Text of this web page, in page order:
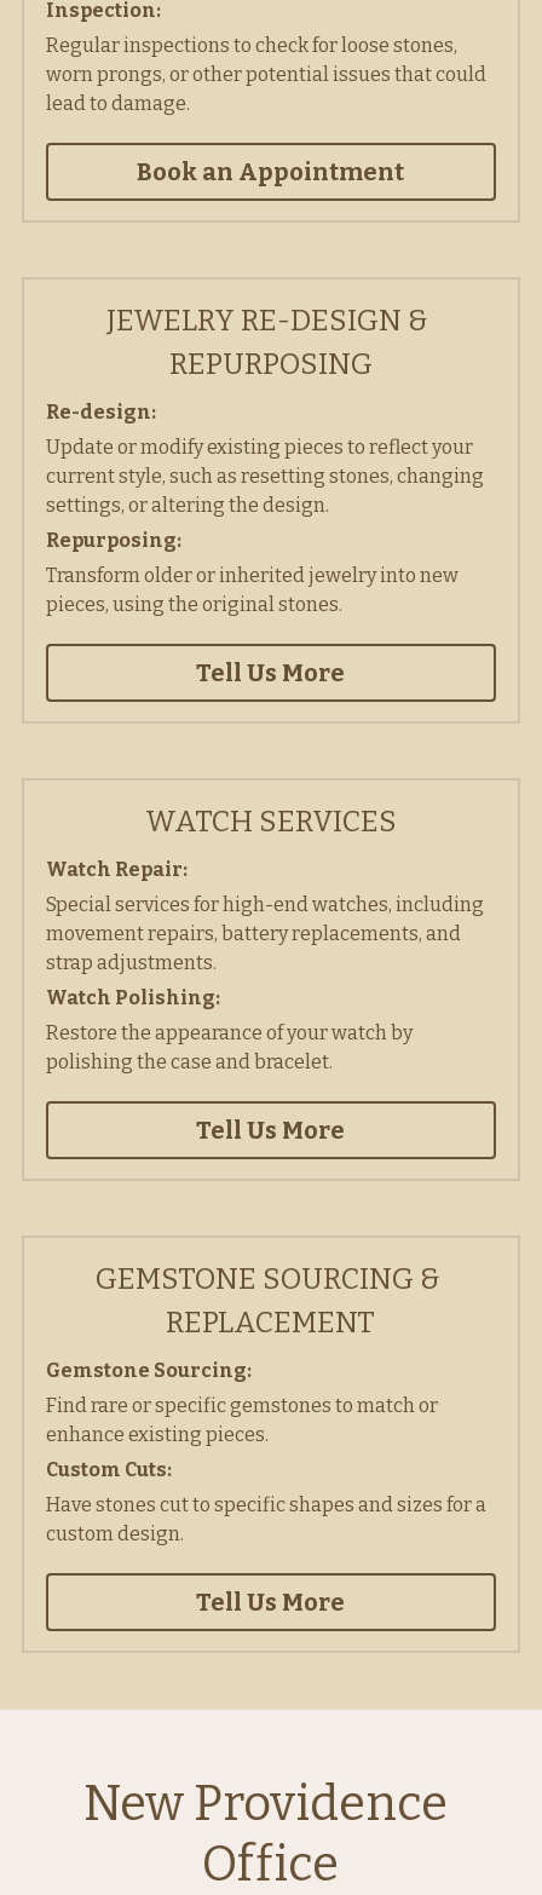
Inspection:
Regular inspections to check for loose stones,
worn prongs, or other potential issues that could
lead to damage.
Book an Appointment
JEWELRY RE-DESIGN &
REPURPOSING
Re-design:
Update or modify existing pieces to reflect your
current style, such as resetting stones, changing
settings, or altering the design.
Repurposing:
Transform older or inherited jewelry into new
pieces, using the original stones.
Tell Us More
WATCH SERVICES
Watch Repair:
Special services for high-end watches, including
movement repairs, battery replacements, and
strap adjustments.
Watch Polishing:
Restore the appearance of your watch by
polishing the case and bracelet.
Tell Us More
GEMSTONE SOURCING &
REPLACEMENT
Gemstone Sourcing:
Find rare or specific gemstones to match or
enhance existing pieces.
Custom Cuts:
Have stones cut to specific shapes and sizes for a
custom design.
Tell Us More
New Providence
Office